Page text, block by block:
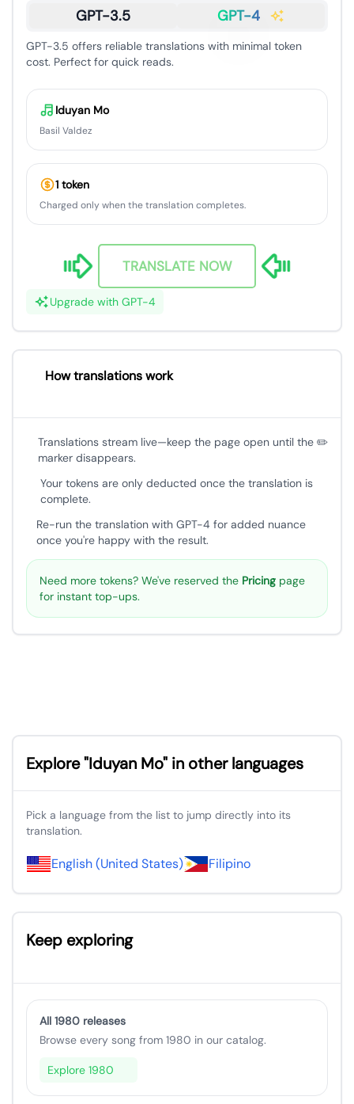
GPT-3.5 GPT-4
GPT-3.5 offers reliable translations with minimal token
cost. Perfect for quick reads.
Iduyan Mo
Basil Valdez
1 token
Charged only when the translation completes.
TRANSLATE NOW
Upgrade with GPT-4
How translations work
Translations stream live—keep the page open until the ✏️
marker disappears.
Your tokens are only deducted once the translation is
complete.
Re-run the translation with GPT-4 for added nuance
once you're happy with the result.
Need more tokens? We've reserved the Pricing page
for instant top-ups.
Explore "Iduyan Mo" in other languages
Pick a language from the list to jump directly into its
translation.
English (United States) Filipino
Keep exploring
All 1980 releases
Browse every song from 1980 in our catalog.
Explore 1980